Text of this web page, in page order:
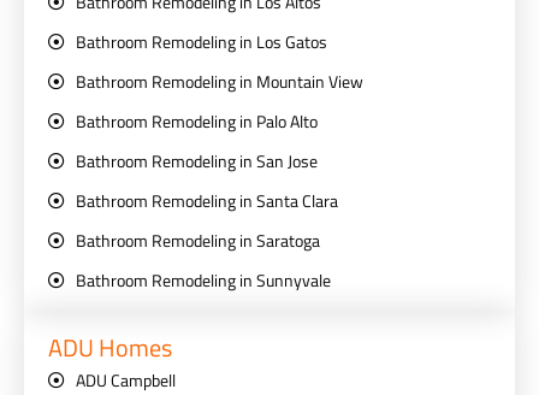
Bathroom Remodeling in Los Gatos
Bathroom Remodeling in Mountain View
Bathroom Remodeling in Palo Alto
Bathroom Remodeling in San Jose
Bathroom Remodeling in Santa Clara
Bathroom Remodeling in Saratoga
Bathroom Remodeling in Sunnyvale
ADU Homes
ADU Campbell